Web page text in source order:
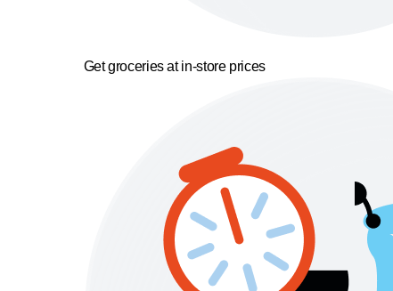
Get groceries at in-store prices